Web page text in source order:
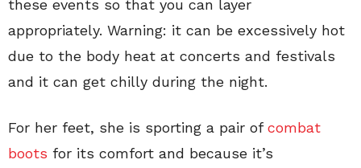
these events so that you can layer
appropriately. Warning: it can be excessively hot
due to the body heat at concerts and festivals
and it can get chilly during the night.
For her feet, she is sporting a pair ofcombat
boots for its comfort and because it’s